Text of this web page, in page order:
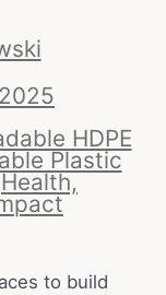
HDPE
Plastic
Health,
to build